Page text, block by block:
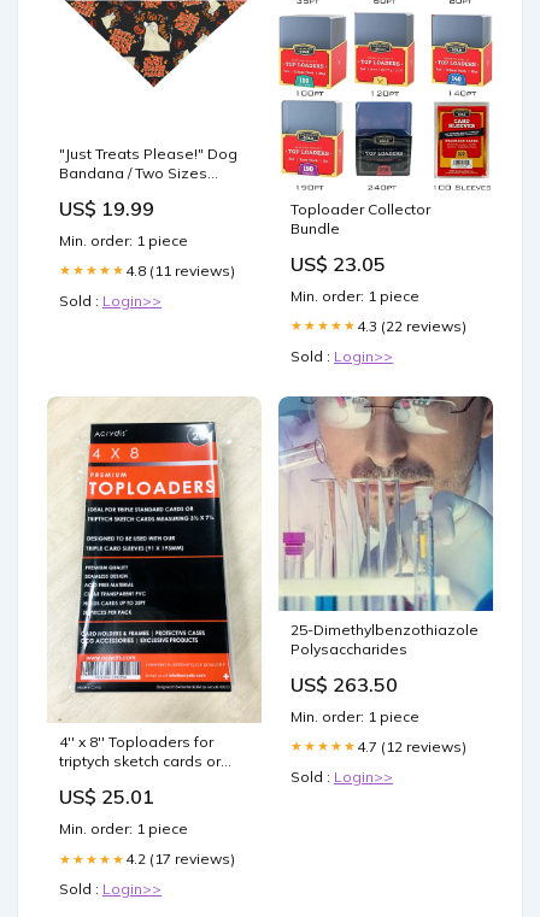
"Just Treats Please!" Dog
Bandana / Two Sizes
Halloween Bandana for
Size:20" × 10" (small)
US$ 19.99
Min. order: 1 piece
★★★★★ 4.8 (11 reviews)
Sold : Login>>
Toploader Collector
Bundle
US$ 23.05
Min. order: 1 piece
★★★★★ 4.3 (22 reviews)
Sold : Login>>
4'' x 8'' Toploaders for
triptych sketch cards or
US$ 25.01
Min. order: 1 piece
★★★★★ 4.2 (17 reviews)
Sold : Login>>
25-Dimethylbenzothiazole
Polysaccharides
US$ 263.50
Min. order: 1 piece
★★★★★ 4.7 (12 reviews)
Sold : Login>>